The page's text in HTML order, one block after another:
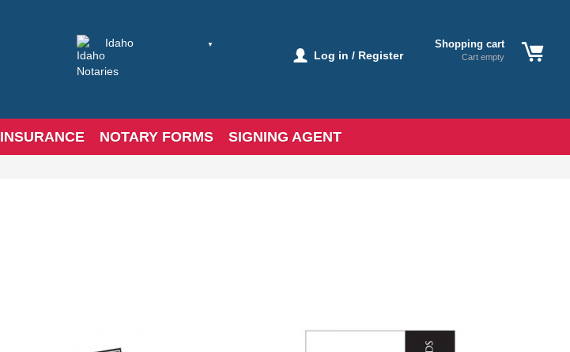
Shopping cart
Cart empty
Log in / Register
INSURANCE NOTARY FORMS SIGNING AGENT